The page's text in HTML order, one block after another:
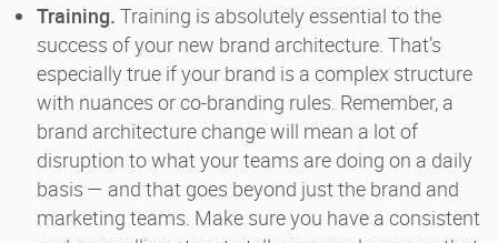
Training. Training is absolutely essential to the
success of your new brand architecture. That’s
especially true if your brand is a complex structure
with nuances or co-branding rules. Remember, a
brand architecture change will mean a lot of
disruption to what your teams are doing on a daily
basis — and that goes beyond just the brand and
marketing teams. Make sure you have a consistent